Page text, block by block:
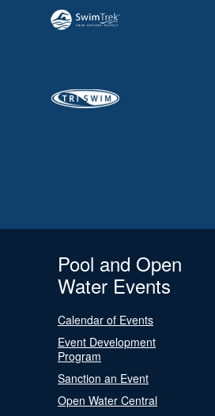
Pool and Open
Water Events
Calendar of Events
Event Development
Program
Sanction an Event
Open Water Central